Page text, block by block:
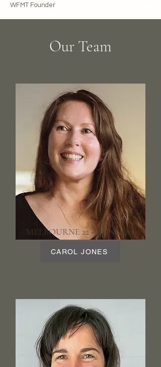
WFMT Founder
Our Team
MELBOURNE 22 - 25 October
CAROL JONES